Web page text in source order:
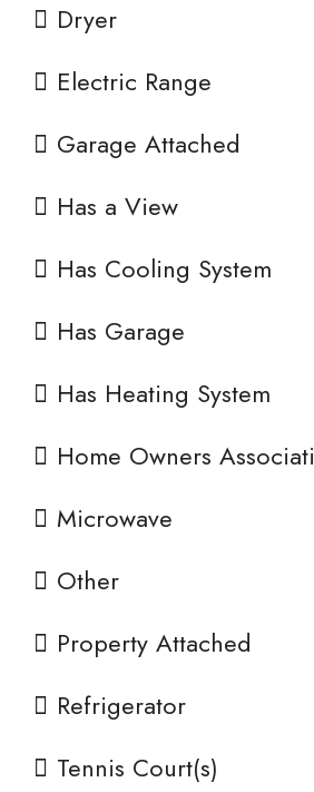
Dryer
Electric Range
Garage Attached
Has a View
Has Cooling System
Has Garage
Has Heating System
Home Owners
Microwave
Other
Property Attached
Refrigerator
Tennis Court(s)